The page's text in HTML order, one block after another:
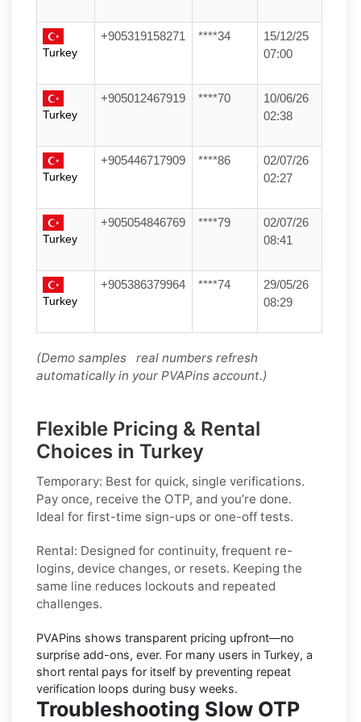
Turkey
+905319158271 ****34
15/12/25
07:00
Turkey
+905012467919 ****70
10/06/26
02:38
Turkey
+905446717909 ****86
02/07/26
02:27
Turkey
+905054846769 ****79
02/07/26
08:41
Turkey
+905386379964 ****74
29/05/26
08:29
(Demo samples real numbers refresh
automatically in your PVAPins account.)
Flexible Pricing & Rental
Choices in Turkey
Temporary: Best for quick, single verifications.
Pay once, receive the OTP, and you’re done.
Ideal for first-time sign-ups or one-off tests.
Rental: Designed for continuity, frequent re-
logins, device changes, or resets. Keeping the
same line reduces lockouts and repeated
challenges.
PVAPins shows transparent pricing upfront—no
surprise add-ons, ever. For many users in Turkey, a
short rental pays for itself by preventing repeat
verification loops during busy weeks.
Troubleshooting Slow OTP